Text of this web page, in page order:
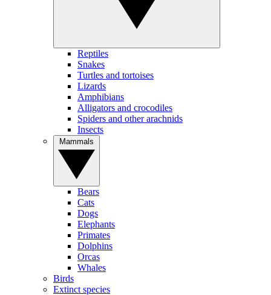
Reptiles
Snakes
Turtles and tortoises
Lizards
Amphibians
Alligators and crocodiles
Spiders and other arachnids
Insects
Bears
Cats
Dogs
Elephants
Primates
Dolphins
Orcas
Whales
Birds
Extinct species